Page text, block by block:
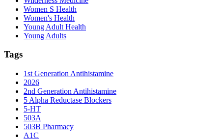
Women S Health
Women's Health
Young Adult Health
Young Adults
Tags
1st Generation Antihistamine
2026
2nd Generation Antihistamine
5 Alpha Reductase Blockers
5-HT
503A
503B Pharmacy
A1C